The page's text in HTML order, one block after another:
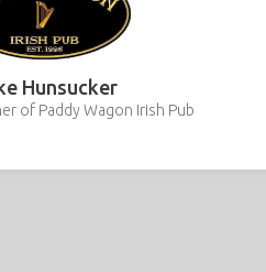
Hunsucker
of Paddy Wagon Irish Pub